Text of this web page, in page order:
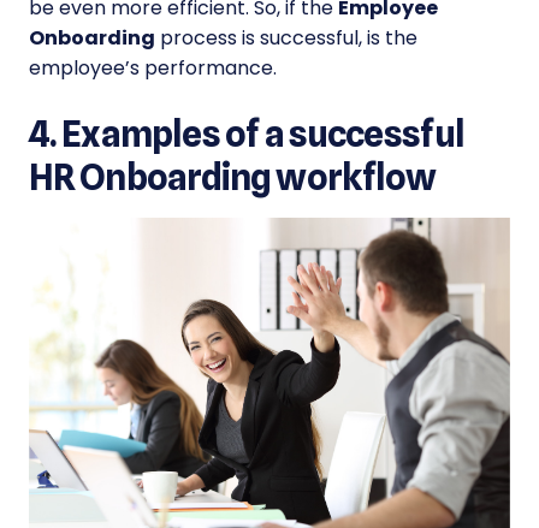
be even more efficient. So, if the Employee
Onboarding process is successful, is the
employee’s performance.
4. Examples of a successful
HR Onboarding workflow